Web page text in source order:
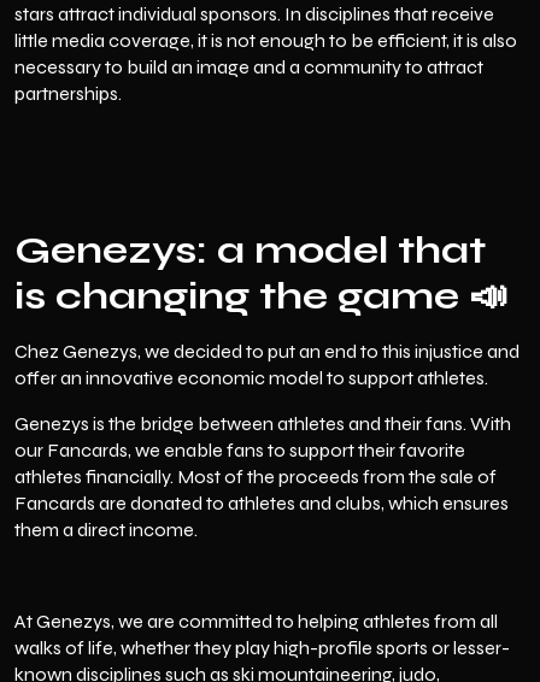
stars attract individual sponsors. In disciplines that receive
little media coverage, it is not enough to be efficient, it is also
necessary to build an image and a community to attract
partnerships.
Genezys: a model that
is changing the game 📣
Chez Genezys, we decided to put an end to this injustice and
offer an innovative economic model to support athletes.
Genezys is the bridge between athletes and their fans. With
our Fancards, we enable fans to support their favorite
athletes financially. Most of the proceeds from the sale of
Fancards are donated to athletes and clubs, which ensures
them a direct income.
At Genezys, we are committed to helping athletes from all
walks of life, whether they play high-profile sports or lesser-
known disciplines such as ski mountaineering, judo,